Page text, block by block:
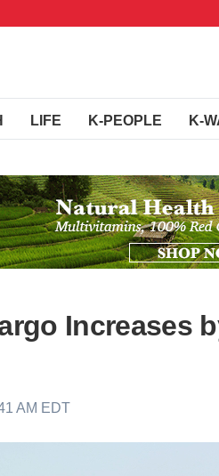
LIFE K-PEOPLE K-
Increases
AM EDT